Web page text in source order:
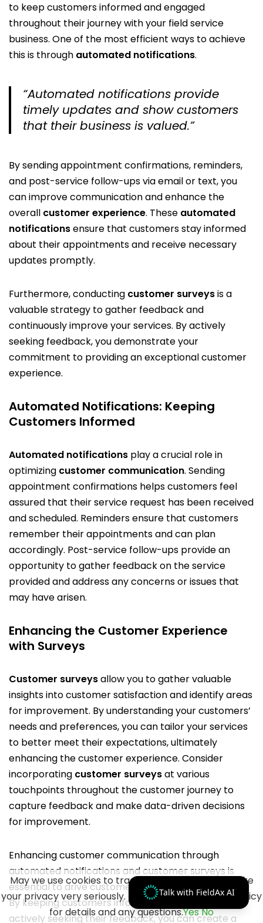
Talk with FieldAx AI
to keep customers informed and engaged
throughout their journey with your field service
business. One of the most efficient ways to achieve
this is through automated notifications.
“Automated notifications provide
timely updates and show customers
that their business is valued.”
By sending appointment confirmations, reminders,
and post-service follow-ups via email or text, you
can improve communication and enhance the
overall customer experience. These automated
notificationsensure that customers stay informed
about their appointments and receive necessary
updates promptly.
Furthermore, conducting customer surveysis a
valuable strategy to gather feedback and
continuously improve your services. By actively
seeking feedback, you demonstrate your
commitment to providing an exceptional customer
experience.
Automated Notifications: Keeping
Customers Informed
Automated notifications play a crucial role in
optimizing customer communication. Sending
appointment confirmations helps customers feel
assured that their service request has been received
and scheduled. Reminders ensure that customers
remember their appointments and can plan
accordingly. Post-service follow-ups provide an
opportunity to gather feedback on the service
provided and address any concerns or issues that
may have arisen.
Enhancing the Customer Experience
with Surveys
Customer surveysallow you to gather valuable
insights into customer satisfaction and identify areas
for improvement. By understanding your customers’
needs and preferences, you can tailor your services
to better meet their expectations, ultimately
enhancing the customer experience. Consider
incorporating customer surveysat various
touchpoints throughout the customer journey to
capture feedback and make data-driven decisions
for improvement.
Enhancing customer communication through
automated notifications and customer surveys is
essential to drive customer satisfaction and loyalty.
By keeping customers informed, engaged, and
actively seeking their feedback, you can create a
May we use cookies to track your activities? We take
your privacy very seriously. Please see our privacy policy
for details and any questions.YesNo